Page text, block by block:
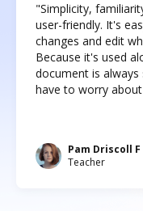
"Simplicity,
user-friendly. It's
changes and edit
Because it's used
document is
have to worry
Pam Driscoll F
Teacher